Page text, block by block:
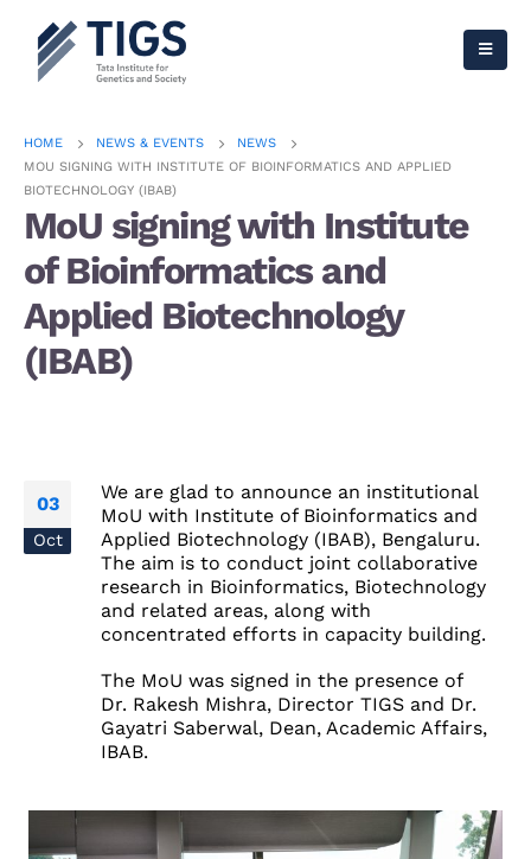
HOME NEWS & EVENTS
NEWS
MOU SIGNING WITH INSTITUTE OF BIOINFORMATICS AND APPLIED
BIOTECHNOLOGY (IBAB)
MoU signing with Institute
of Bioinformatics and
Applied Biotechnology
(IBAB)
03
Oct
We are glad to announce an institutional
MoU with Institute of Bioinformatics and
Applied Biotechnology (IBAB), Bengaluru.
The aim is to conduct joint collaborative
research in Bioinformatics, Biotechnology
and related areas, along with
concentrated efforts in capacity building.
The MoU was signed in the presence of
Dr. Rakesh Mishra, Director TIGS and Dr.
Gayatri Saberwal, Dean, Academic Affairs,
IBAB.